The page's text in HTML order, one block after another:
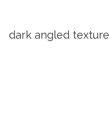
dark angled